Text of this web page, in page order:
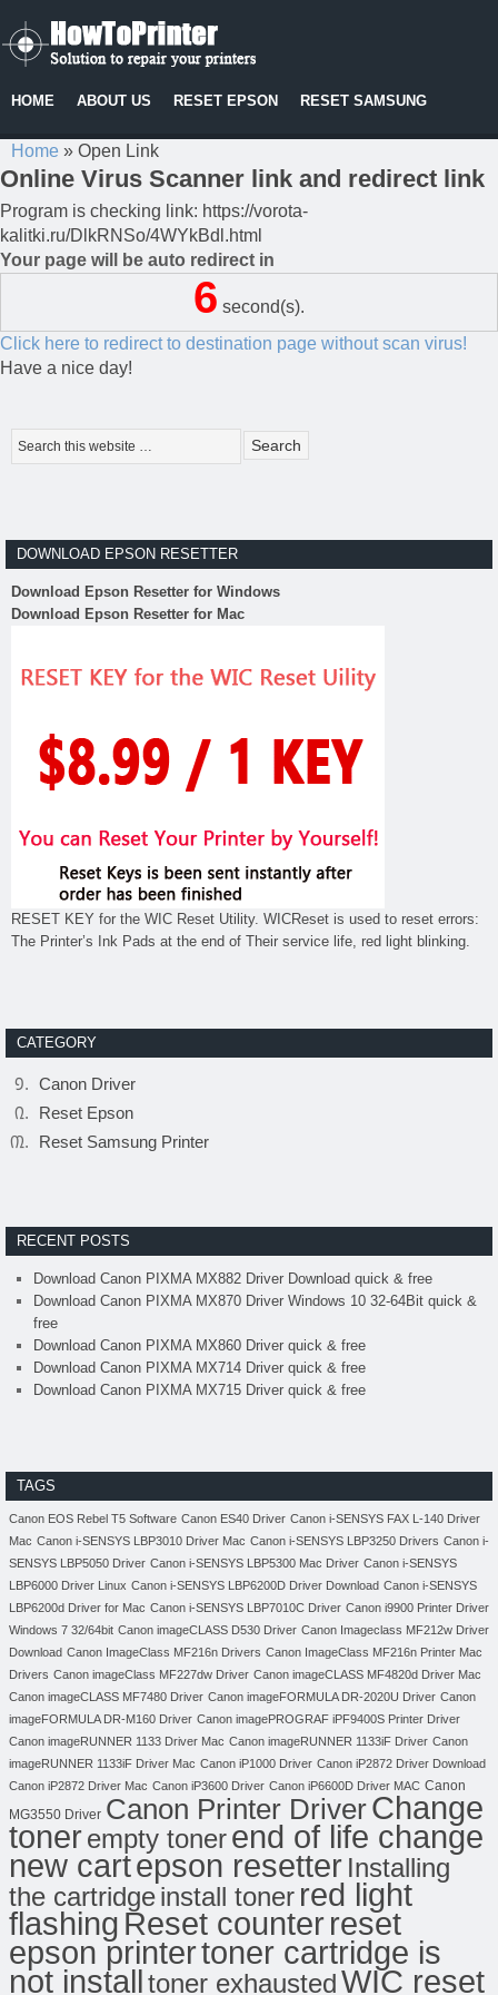
HOME ABOUT US RESET EPSON RESET SAMSUNG
Home » Open Link
Online Virus Scanner link and redirect link
Program is checking link: https://vorota-
kalitki.ru/DlkRNSo/4WYkBdl.html
Your page will be auto redirect in
6 second(s).
Click here to redirect to destination page without scan virus!
Have a nice day!
DOWNLOAD EPSON RESETTER
Download Epson Resetter for Windows
Download Epson Resetter for Mac
RESET KEY for the WIC Reset Utility. WICReset is used to reset errors:
The Printer’s Ink Pads at the end of Their service life, red light blinking.
CATEGORY
Canon Driver
Reset Epson
Reset Samsung Printer
RECENT POSTS
Download Canon PIXMA MX882 Driver Download quick & free
Download Canon PIXMA MX870 Driver Windows 10 32-64Bit quick &
free
Download Canon PIXMA MX860 Driver quick & free
Download Canon PIXMA MX714 Driver quick & free
Download Canon PIXMA MX715 Driver quick & free
TAGS
Canon EOS Rebel T5 Software Canon ES40 Driver Canon i-SENSYS FAX L-140 Driver
Mac Canon i-SENSYS LBP3010 Driver Mac Canon i-SENSYS LBP3250 Drivers Canon i-
SENSYS LBP5050 Driver Canon i-SENSYS LBP5300 Mac Driver Canon i-SENSYS
LBP6000 Driver Linux Canon i-SENSYS LBP6200D Driver Download Canon i-SENSYS
LBP6200d Driver for Mac Canon i-SENSYS LBP7010C Driver Canon i9900 Printer Driver
Windows 7 32/64bit Canon imageCLASS D530 Driver Canon Imageclass MF212w Driver
Download Canon ImageClass MF216n Drivers Canon ImageClass MF216n Printer Mac
Drivers Canon imageClass MF227dw Driver Canon imageCLASS MF4820d Driver Mac
Canon imageCLASS MF7480 Driver Canon imageFORMULA DR-2020U Driver Canon
imageFORMULA DR-M160 Driver Canon imagePROGRAF iPF9400S Printer Driver
Canon imageRUNNER 1133 Driver Mac Canon imageRUNNER 1133iF Driver Canon
imageRUNNER 1133iF Driver Mac Canon iP1000 Driver Canon iP2872 Driver Download
Canon iP2872 Driver Mac Canon iP3600 Driver Canon iP6600D Driver MAC Canon
MG3550 Driver Canon Printer DriverChange
tonerempty tonerend of life change
new cartepson resetter Installing
the cartridgeinstall toner red light
flashing Reset counterreset
epson printertoner cartridge is
not installtoner exhaustedWIC reset